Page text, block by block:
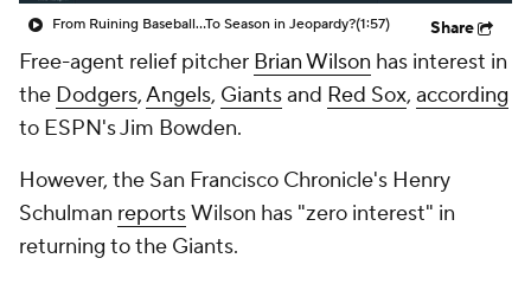
From Ruining Baseball...To Season in Jeopardy?(1:57) Share
Free-agent relief pitcher Brian Wilson has interest in
the Dodgers,Angels, Giantsand Red Sox, according
to ESPN's Jim Bowden.
However, the San Francisco Chronicle's Henry
Schulman reportsWilson has "zero interest" in
returning to the Giants.